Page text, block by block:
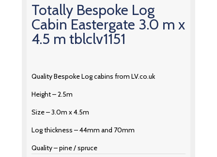
Totally Bespoke Log
Cabin Eastergate 3.0 m x
4.5 m tblclv1151
Quality Bespoke Log cabins from LV.co.uk
Height – 2.5m
Size – 3.0m x 4.5m
Log thickness – 44mm and 70mm
Quality – pine / spruce